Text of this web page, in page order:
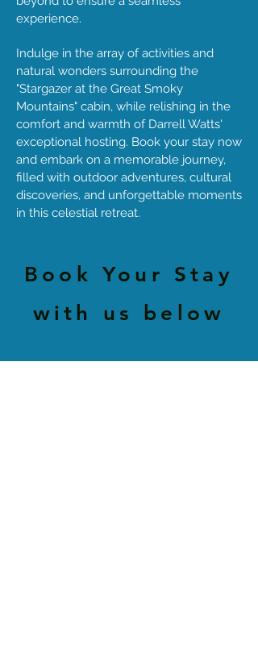
experience.
Indulge in the array of activities and
natural wonders surrounding the
"Stargazer at the Great Smoky
Mountains" cabin, while relishing in the
comfort and warmth of Darrell Watts'
exceptional hosting. Book your stay now
and embark on a memorable journey,
filled with outdoor adventures, cultural
discoveries, and unforgettable moments
in this celestial retreat.
Book Your Stay
with us below